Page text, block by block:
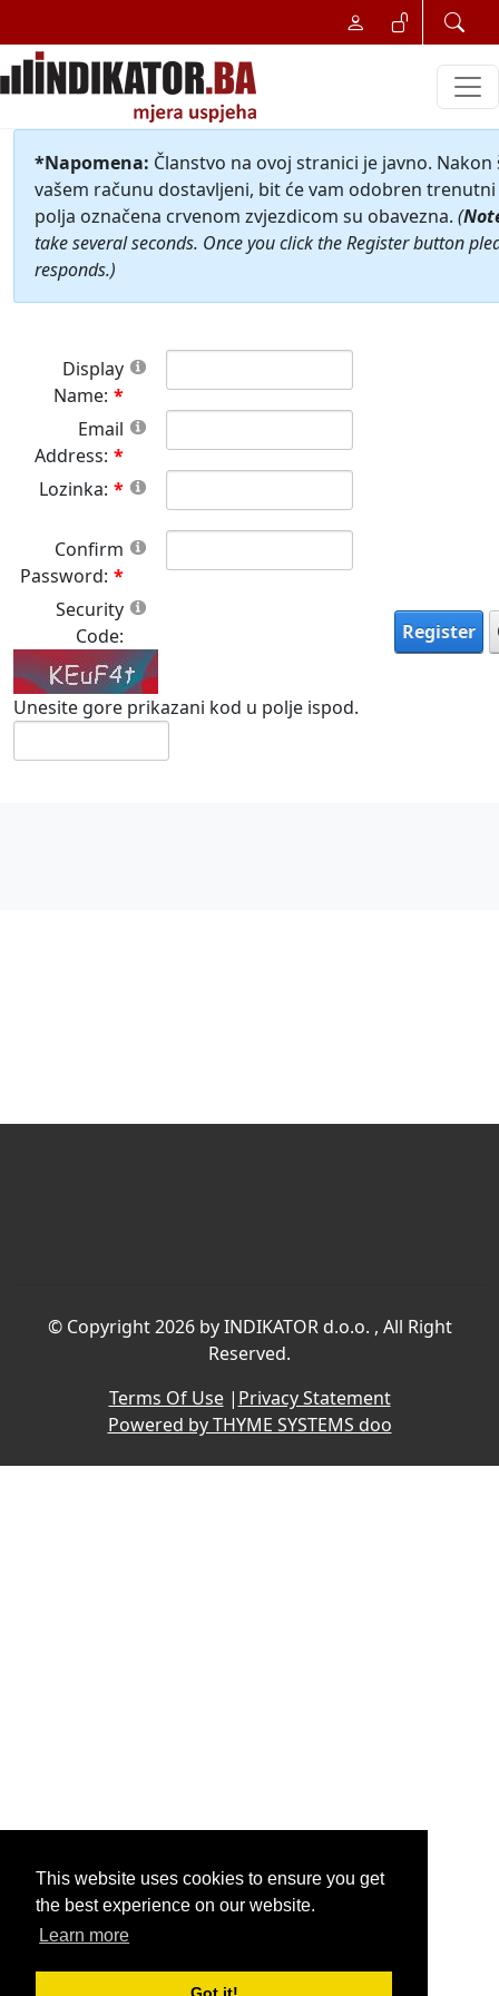
This website uses cookies to ensure you get
the best experience on our website.
Learn more
*Napomena: Članstvo na ovoj stranici je javno.
vašem računu dostavljeni, bit će vam odobren
polja označena crvenom zvjezdicom su obavezna. (
take several seconds. Once you click the Register button
responds.)
Display
Name:
Email
Address:
Lozinka:
Confirm
Password:
Security
Code:
Unesite gore prikazani kod u polje ispod.
Register
© Copyright 2026 by INDIKATOR d.o.o. , All Right
Reserved.
Terms Of Use| Privacy Statement
Powered by THYME SYSTEMS doo